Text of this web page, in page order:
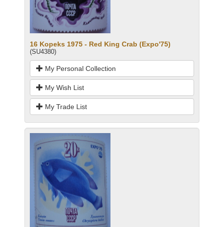
16 Kopeks 1975 - Red King Crab (Expo'75)
(SU4380)
My Personal Collection
My Wish List
My Trade List